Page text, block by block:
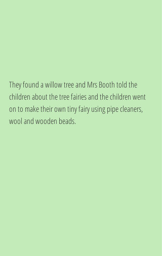
They found a willow tree and Mrs Booth told the
children about the tree fairies and the children went
on to make their own tiny fairy using pipe cleaners,
wool and wooden beads.